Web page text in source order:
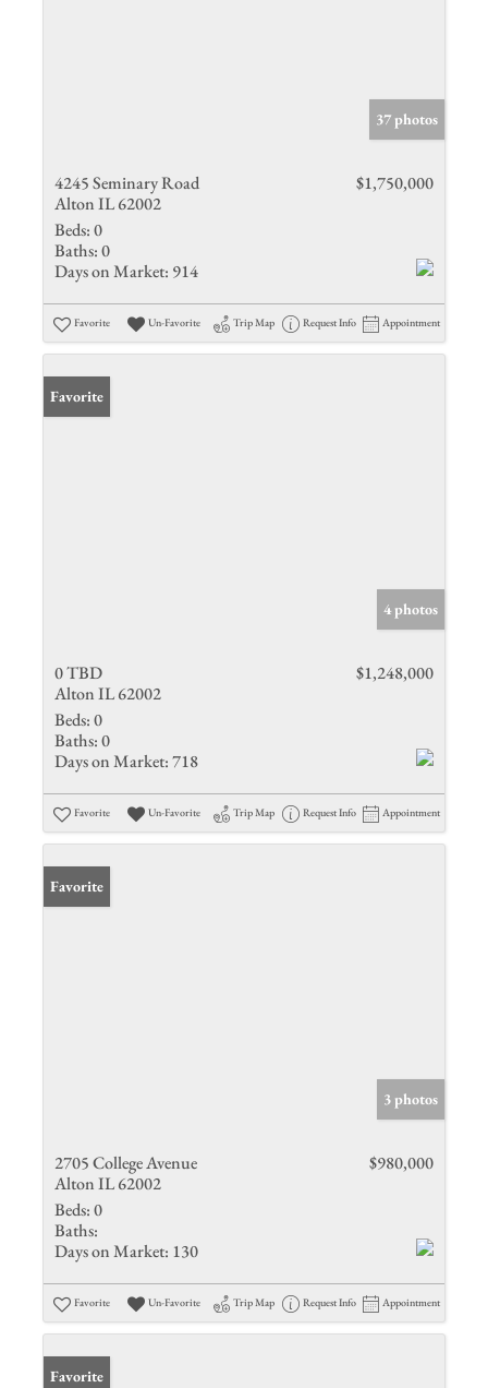
37 photos
4245 Seminary Road
Alton IL 62002
$1,750,000
Beds:0
Baths:0
Days on Market: 914
Favorite Un-Favorite Trip Map Request Info Appointment
Favorite
4 photos
0 TBD
Alton IL 62002
$1,248,000
Beds:0
Baths:0
Days on Market:718
Favorite Un-Favorite Trip Map Request Info Appointment
Favorite
3 photos
2705 College Avenue
Alton IL 62002
$980,000
Beds:0
Baths:
Days on Market: 130
Favorite Un-Favorite Trip Map Request Info Appointment
Favorite